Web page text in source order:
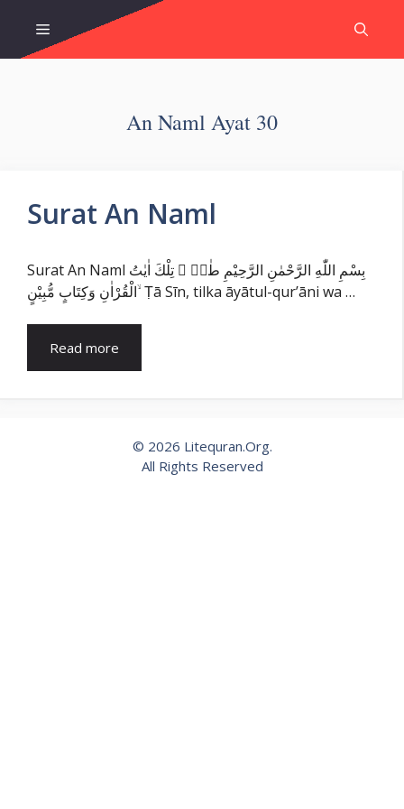
content
Menu
An Naml Ayat 30
Surat An Naml
Surat An Naml بِسْمِ اللّٰهِ الرَّحْمٰنِ الرَّحِيْمِ طٰسۤ ۚ تِلْكَ اٰيٰتُ
الْقُرْاٰنِ وَكِتَابٍ مُّبِيْنٍ ۙ Ṭā Sīn, tilka āyātul-qur’āni wa …
Read more
© 2026 Litequran.Org.
All Rights Reserved